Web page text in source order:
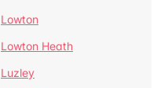
Lowton
Lowton Heath
Luzley